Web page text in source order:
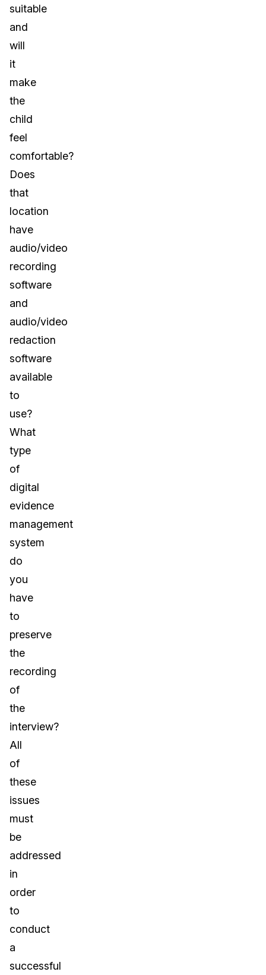
suitable
and
will
it
make
the
child
feel
comfortable?
Does
that
location
have
audio/video
recording
software
and
audio/video
redaction
software
available
to
use?
What
type
of
digital
evidence
management
system
do
you
have
to
preserve
the
recording
of
the
interview?
All
of
these
issues
must
be
addressed
in
order
to
conduct
a
successful